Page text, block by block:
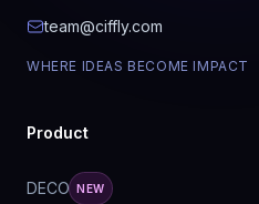
team@ciffly.com
WHERE IDEAS BECOME IMPACT
Product
DECO NEW